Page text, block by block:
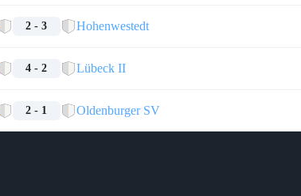
2 - 3 Hohenwestedt
4 - 2 Lübeck II
2 - 1 Oldenburger SV